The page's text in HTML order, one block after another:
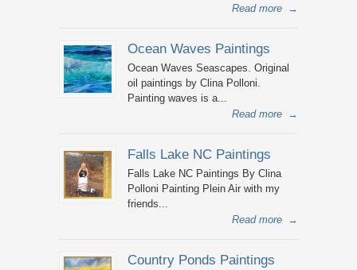
Read more →
Ocean Waves Paintings
Ocean Waves Seascapes. Original
oil paintings by Clina Polloni.
Painting waves is a...
Read more →
Falls Lake NC Paintings
Falls Lake NC Paintings By Clina
Polloni Painting Plein Air with my
friends...
Read more →
Country Ponds Paintings